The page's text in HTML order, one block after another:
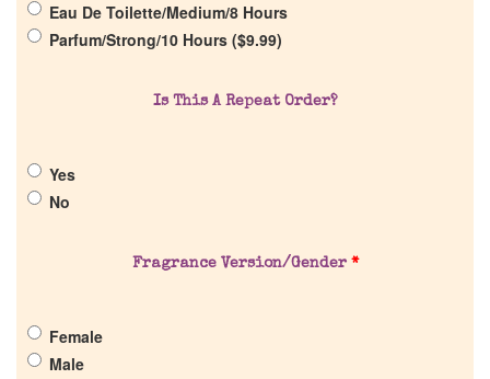
Discontinued Fragrance List
About Us
Pheromones
Eau De Toilette/Medium/8 Hours
Parfum/Strong/10 Hours ($9.99)
Is This A Repeat Order?
Yes
No
Fragrance Version/Gender *
Female
Male